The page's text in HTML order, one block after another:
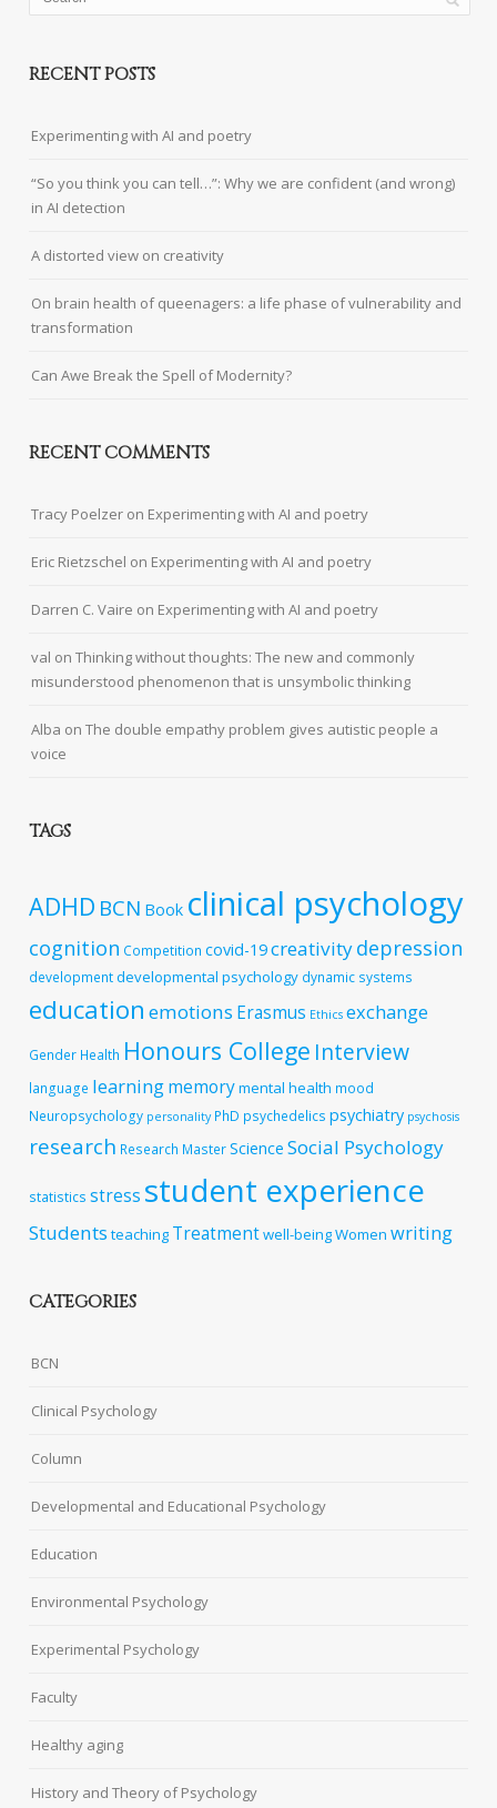
RECENT POSTS
Experimenting with AI and poetry
“So you think you can tell…”: Why we are confident (and wrong)
in AI detection
A distorted view on creativity
On brain health of queenagers: a life phase of vulnerability and
transformation
Can Awe Break the Spell of Modernity?
RECENT COMMENTS
Tracy Poelzer on Experimenting with AI and poetry
Eric Rietzschel on Experimenting with AI and poetry
Darren C. Vaire on Experimenting with AI and poetry
val onThinking without thoughts: The new and commonly
misunderstood phenomenon that is unsymbolic thinking
Alba onThe double empathy problem gives autistic people a
voice
TAGS
ADHD BCN Book clinical psychology
cognition Competition covid-19creativitydepression
developmentdevelopmental psychology dynamic systems
education emotions Erasmus Ethics exchange
Gender Health Honours College Interview
language learningmemorymental health mood
Neuropsychology personality PhD psychedelics psychiatry psychosis
research Research MasterScience Social Psychology
statistics stress student experience
Students teaching Treatmentwell-beingWomen writing
CATEGORIES
BCN
Clinical Psychology
Column
Developmental and Educational Psychology
Education
Environmental Psychology
Experimental Psychology
Faculty
Healthy aging
History and Theory of Psychology